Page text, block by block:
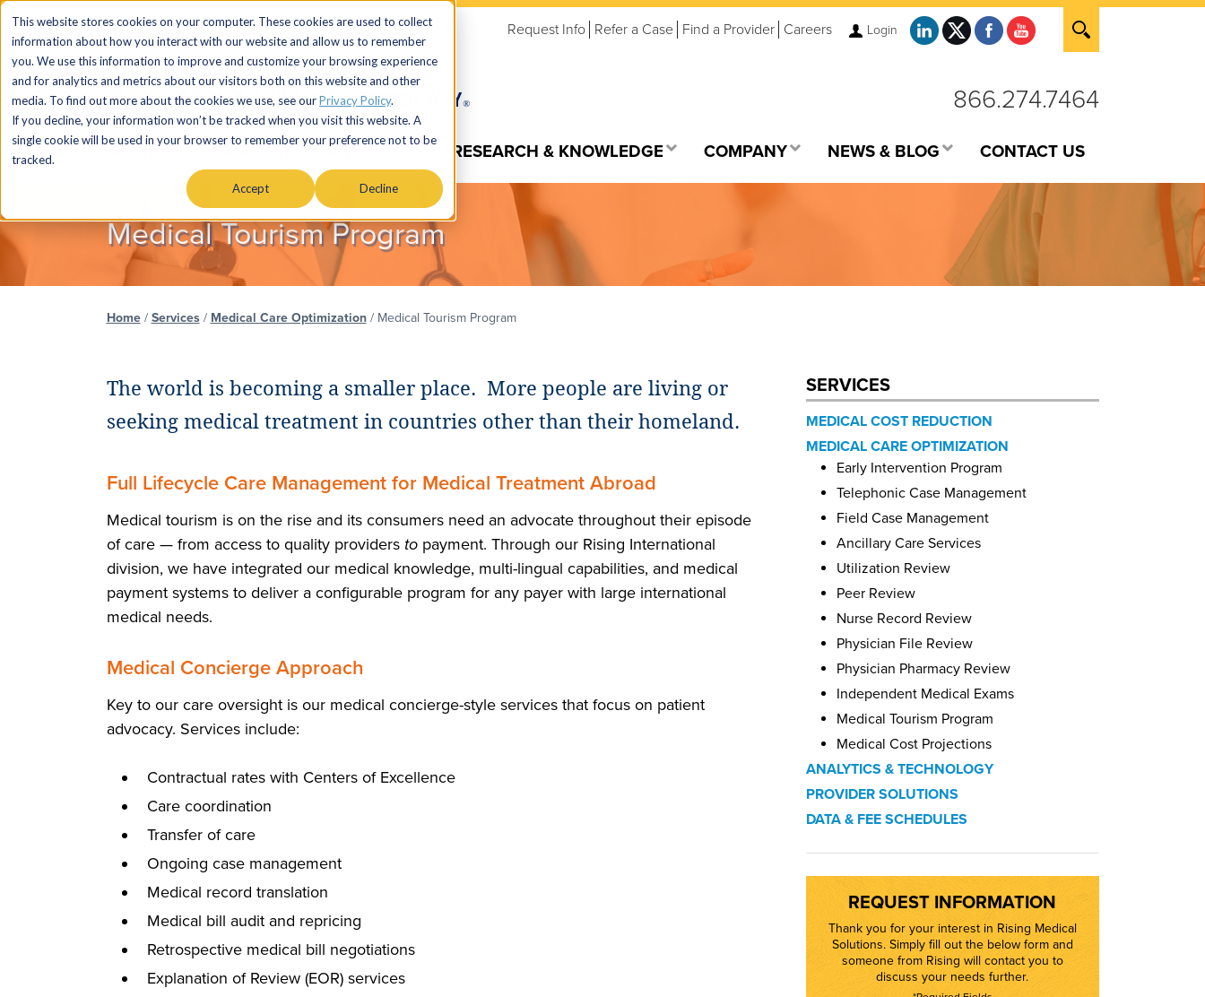
This website stores cookies on your computer. These cookies are used to collect
information about how you interact with our website and allow us to remember
you. We use this information to improve and customize your browsing experience
and for analytics and metrics about our visitors both on this website and other
media. To find out more about the cookies we use, see ourPrivacy Policy.
If you decline, your information won’t be tracked when you visit this website. A
single cookie will be used in your browser to remember your preference not to be
tracked.
Accept Decline
Request Info Refer a Case Find a Provider Careers Login
866.274.7464
SERVICES MARKETS & AUDIENCES RESEARCH & KNOWLEDGE COMPANY NEWS & BLOG CONTACT US
Medical Tourism Program
Home/ Services / Medical Care Optimization/ Medical Tourism Program
The world is becoming a smaller place. More people are living or
seeking medical treatment in countries other than their homeland.
Full Lifecycle Care Management for Medical Treatment Abroad
Medical tourism is on the rise and its consumers need an advocate throughout their episode
of care — from access to quality providers topayment. Through our Rising International
division, we have integrated our medical knowledge, multi-lingual capabilities, and medical
payment systems to deliver a configurable program for any payer with large international
medical needs.
Medical Concierge Approach
Key to our care oversight is our medical concierge-style services that focus on patient
advocacy. Services include:
Contractual rates with Centers of Excellence
Care coordination
Transfer of care
Ongoing case management
Medical record translation
Medical bill audit and repricing
Retrospective medical bill negotiations
Explanation of Review (EOR) services
SERVICES
MEDICAL COST REDUCTION
MEDICAL CARE OPTIMIZATION
Early Intervention Program
Telephonic Case Management
Field Case Management
Ancillary Care Services
Utilization Review
Peer Review
Nurse Record Review
Physician File Review
Physician Pharmacy Review
Independent Medical Exams
Medical Tourism Program
Medical Cost Projections
ANALYTICS & TECHNOLOGY
PROVIDER SOLUTIONS
DATA & FEE SCHEDULES
REQUEST INFORMATION
Thank you for your interest in Rising Medical
Solutions. Simply fill out the below form and
someone from Rising will contact you to
discuss your needs further.